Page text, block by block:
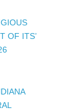
OF ITS’